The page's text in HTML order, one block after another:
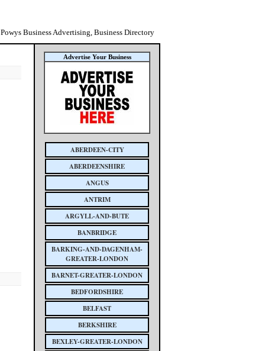
Powys Business Advertising, Business Directory
Advertise Your Business
ABERDEEN-CITY
ABERDEENSHIRE
ANGUS
ANTRIM
ARGYLL-AND-BUTE
BANBRIDGE
BARKING-AND-DAGENHAM-
GREATER-LONDON
BARNET-GREATER-LONDON
BEDFORDSHIRE
BELFAST
BERKSHIRE
BEXLEY-GREATER-LONDON